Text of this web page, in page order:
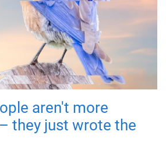
aren't more
they just wrote the